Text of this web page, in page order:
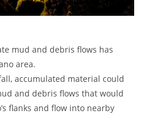
mud and debris flows has
area.
accumulated material could
and debris flows that would
flanks and flow into nearby